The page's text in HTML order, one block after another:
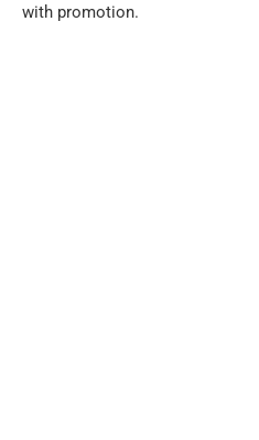
with promotion.